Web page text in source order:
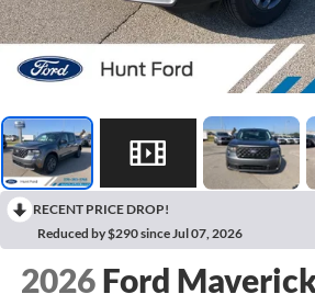
RECENT PRICE DROP!
Reduced by $290 since Jul 07, 2026
2026 Ford